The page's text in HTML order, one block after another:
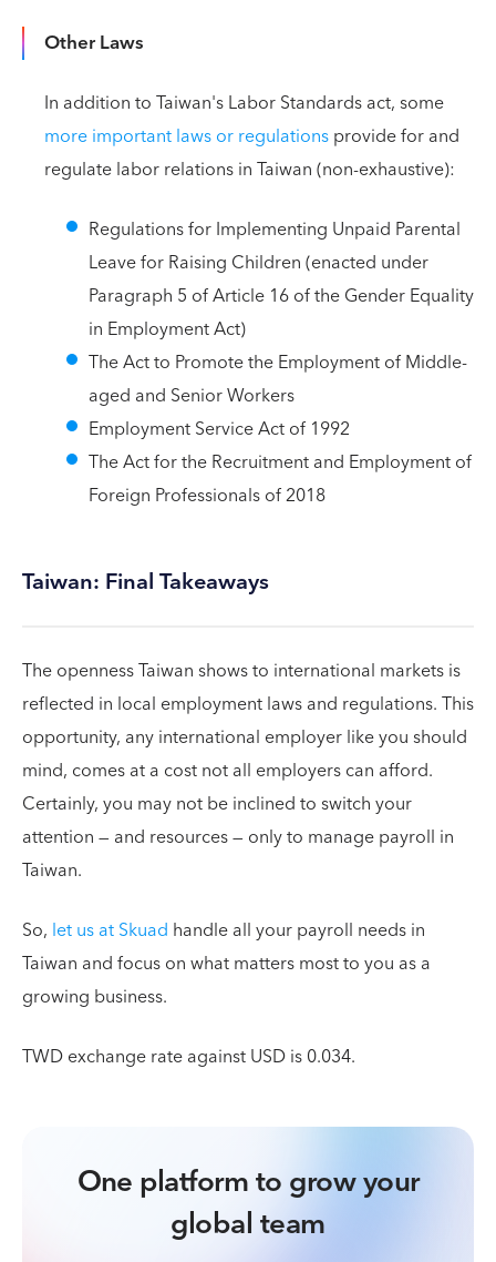
Other Laws
In addition to Taiwan's Labor Standards act, some
more important laws or regulationsprovide for and
regulate labor relations in Taiwan (non-exhaustive):
Regulations for Implementing Unpaid Parental
Leave for Raising Children (enacted under
Paragraph 5 of Article 16 of the Gender Equality
in Employment Act)
The Act to Promote the Employment of Middle-
aged and Senior Workers
Employment Service Act of 1992
The Act for the Recruitment and Employment of
Foreign Professionals of 2018
Taiwan: Final Takeaways
The openness Taiwan shows to international markets is
reflected in local employment laws and regulations. This
opportunity, any international employer like you should
mind, comes at a cost not all employers can afford.
Certainly, you may not be inclined to switch your
attention — and resources — only to manage payroll in
Taiwan.
So, let us at Skuad handle all your payroll needs in
Taiwan and focus on what matters most to you as a
growing business.
TWD exchange rate against USD is 0.034.
One platform to grow your
global team